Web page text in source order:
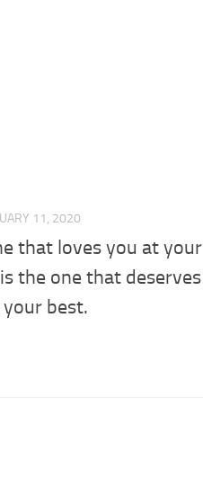
11, 2020
that loves you at your
the one that deserves
best.